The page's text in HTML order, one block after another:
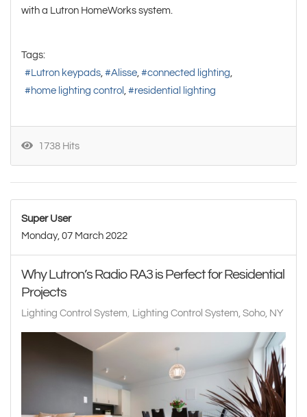
with a Lutron HomeWorks system.
Tags:
Lutron keypads
Alisse
connected lighting
home lighting control
residential lighting
1738 Hits
Super User
Monday, 07 March 2022
Why Lutron’s Radio RA3 is Perfect for Residential
Projects
Lighting Control System Lighting Control System, Soho, NY